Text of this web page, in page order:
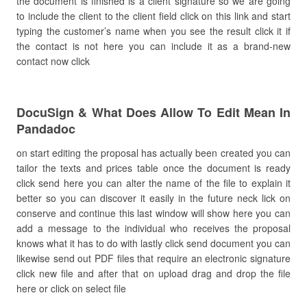
to include the client to the client field click on this link and start
typing the customer’s name when you see the result click it if
the contact is not here you can include it as a brand-new
contact now click
DocuSign & What Does Allow To Edit Mean In
Pandadoc
on start editing the proposal has actually been created you can
tailor the texts and prices table once the document is ready
click send here you can alter the name of the file to explain it
better so you can discover it easily in the future neck lick on
conserve and continue this last window will show here you can
add a message to the individual who receives the proposal
knows what it has to do with lastly click send document you can
likewise send out PDF files that require an electronic signature
click new file and after that on upload drag and drop the file
here or click on select file